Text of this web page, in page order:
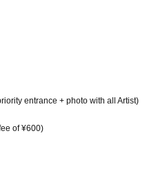
entrance + photo with all Artist)
of ¥600)